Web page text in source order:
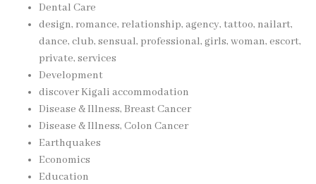
Dental Care
design, romance, relationship, agency, tattoo, nailart,
dance, club, sensual, professional, girls, woman, escort,
private, services
Development
discover Kigali accommodation
Disease & Illness, Breast Cancer
Disease & Illness, Colon Cancer
Earthquakes
Economics
Education